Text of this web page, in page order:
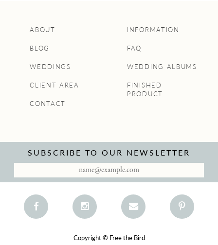
SUBSCRIBE TO OUR NEWSLETTER
ABOUT
BLOG
WEDDINGS
CLIENT AREA
CONTACT
INFORMATION
FAQ
WEDDING ALBUMS
FINISHED
PRODUCT
Copyright © Free the Bird